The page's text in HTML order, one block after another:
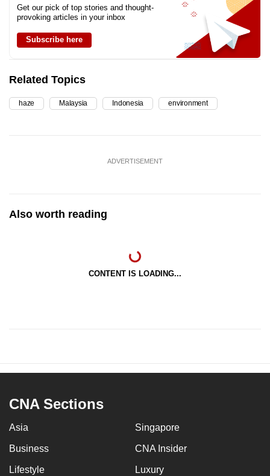
Get our pick of top stories and thought-
provoking articles in your inbox
Subscribe here
Related Topics
haze Malaysia Indonesia environment
ADVERTISEMENT
Also worth reading
CONTENT IS LOADING...
CNA Sections
Asia Singapore
Business CNA Insider
Lifestyle Luxury